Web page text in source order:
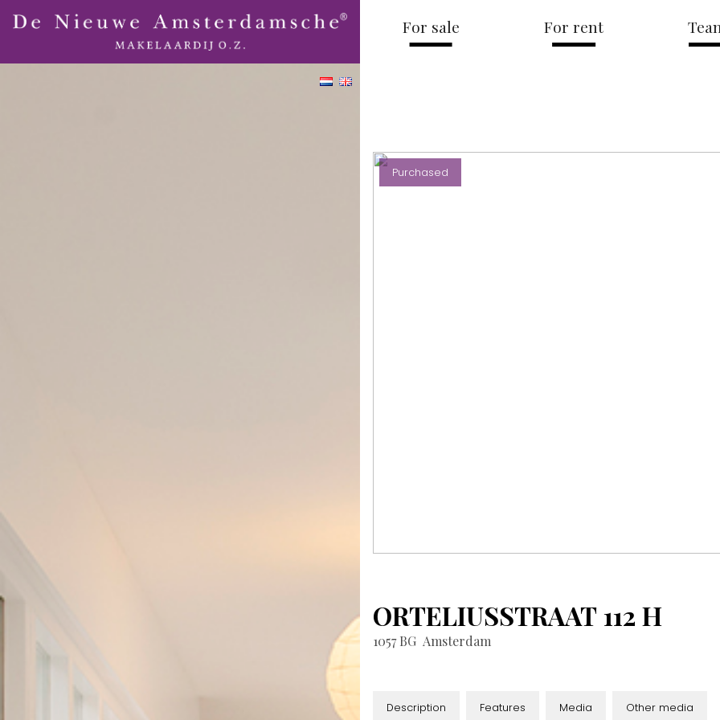
For sale For rent
Purchased
ORTELIUSSTRAAT112 H
1057 BG Amsterdam
Description Features Media Other media